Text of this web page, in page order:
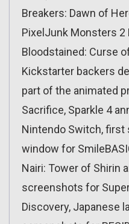
Breakers: Dawn of
PixelJunk Monsters 2
Bloodstained: Curse
Kickstarter backers
part of the animated
Sacrifice, Sparkle 4
Nintendo Switch, first
window for
Nairi: Tower of Shirin
screenshots for
Discovery, Japanese